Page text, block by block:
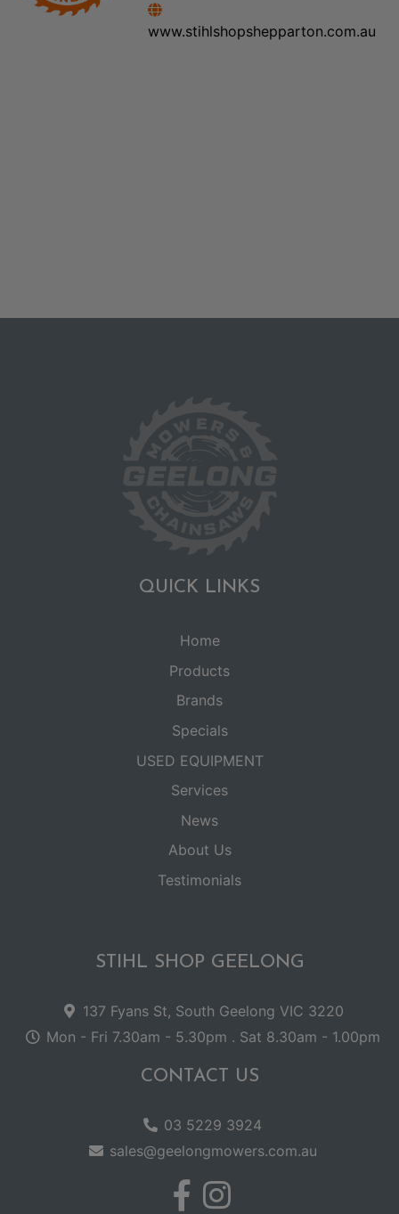
www.stihlshopshepparton.com.au
QUICK LINKS
Home
Products
Brands
Specials
USED EQUIPMENT
Services
News
About Us
Testimonials
STIHL SHOP GEELONG
137 Fyans St, South Geelong VIC 3220
Mon - Fri 7.30am - 5.30pm . Sat 8.30am - 1.00pm
CONTACT US
03 5229 3924
sales@geelongmowers.com.au